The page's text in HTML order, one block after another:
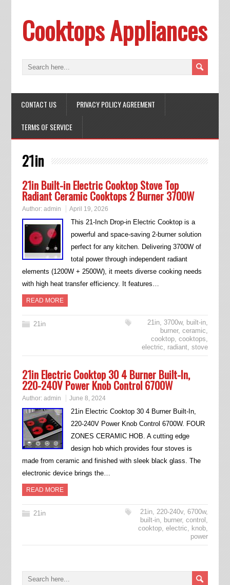
Cooktops Appliances
CONTACT US PRIVACY POLICY AGREEMENT
TERMS OF SERVICE
21in
21in Built-in Electric Cooktop Stove Top
Radiant Ceramic Cooktops 2 Burner 3700W
Author: admin April 19, 2026
This 21-Inch Drop-in Electric Cooktop is a
powerful and space-saving 2-burner solution
perfect for any kitchen. Delivering 3700W of
total power through independent radiant
elements (1200W + 2500W), it meets diverse cooking needs
with high heat transfer efficiency. It features…
READ MORE
21in 21in, 3700w, built-in,
burner,ceramic,
cooktop,cooktops,
electric, radiant,stove
21in Electric Cooktop 30 4 Burner Built-In,
220-240V Power Knob Control 6700W
Author: admin June 8, 2024
21in Electric Cooktop 30 4 Burner Built-In,
220-240V Power Knob Control 6700W. FOUR
ZONES CERAMIC HOB. A cutting edge
design hob which provides four stoves is
made from ceramic and finished with sleek black glass. The
electronic device brings the…
READ MORE
21in 21in,220-240v,6700w,
built-in, burner,control ,
cooktop,electric, knob,
power